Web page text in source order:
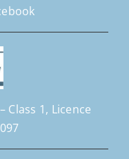
Class 1, Licence